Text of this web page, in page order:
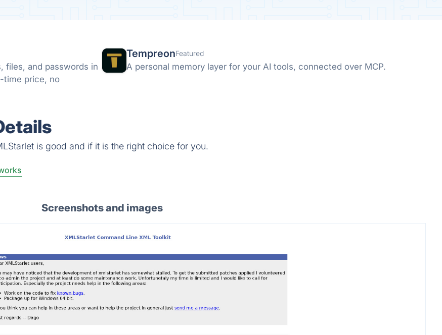
files, and passwords in
time price, no
TempreonFeatured
A personal memory layer for your AI tools, connected over MCP.
is good and if it is the right choice for you.
Screenshots and images